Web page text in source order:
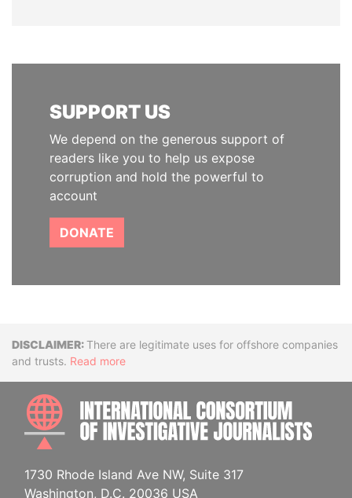
SUPPORT US
We depend on the generous support of
readers like you to help us expose
corruption and hold the powerful to
account
DONATE
DisclaimerThere are legitimate uses for offshore companies
and trusts. Read more
1730 Rhode Island Ave NW, Suite 317
Washington, D.C. 20036 USA